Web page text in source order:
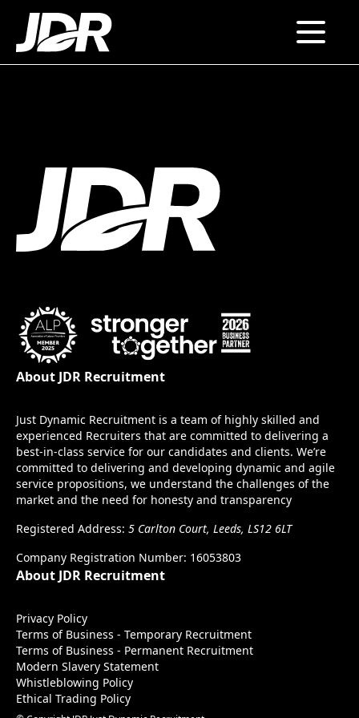
About JDR Recruitment
Just Dynamic Recruitment is a team of highly skilled and
experienced Recruiters that are committed to delivering a
best-in-class service for our candidates and clients. We’re
committed to delivering and developing dynamic and agile
service propositions, we understand the challenges of the
market and the need for honesty and transparency
Registered Address: 5 Carlton Court, Leeds, LS12 6LT
Company Registration Number: 16053803
About JDR Recruitment
Privacy Policy
Terms of Business - Temporary Recruitment
Terms of Business - Permanent Recruitment
Modern Slavery Statement
Whistleblowing Policy
Ethical Trading Policy